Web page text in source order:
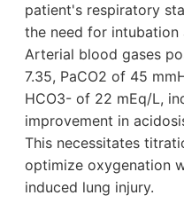
patient's respiratory
the need for intubation
Arterial blood gases
7.35, PaCO2 of 45
HCO3- of 22 mEq/L,
improvement in
This necessitates
optimize oxygenation
induced lung injury.